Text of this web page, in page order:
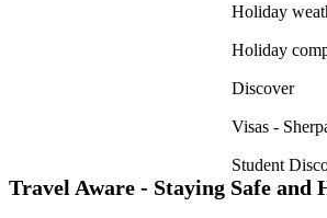
Holiday
Holiday
Discover
Visas -
Student
Travel Aware - Staying Safe and